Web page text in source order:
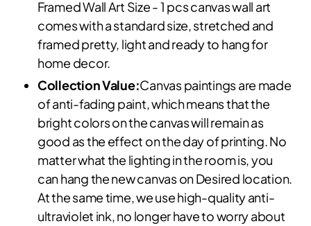
Framed Wall Art Size - 1 pcs canvas wall art
comes with a standard size, stretched and
framed pretty, light and ready to hang for
home decor.
Collection Value:Canvas paintings are made
of anti-fading paint, which means that the
bright colors on the canvas will remain as
good as the effect on the day of printing. No
matter what the lighting in the room is, you
can hang the new canvas on Desired location.
At the same time, we use high-quality anti-
ultraviolet ink, no longer have to worry about